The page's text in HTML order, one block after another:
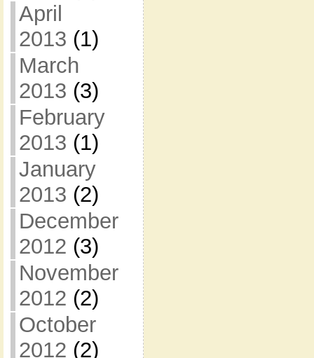
April
2013 (1)
March
2013 (3)
February
2013 (1)
January
2013 (2)
December
2012 (3)
November
2012 (2)
October
2012 (2)